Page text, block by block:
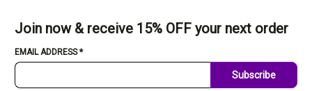
Join now & receive 15% OFF your next order
EMAIL ADDRESS*
Subscribe